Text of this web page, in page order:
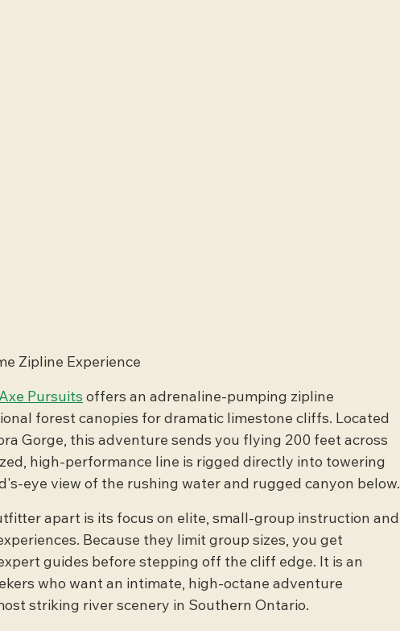
Zipline Experience
Pursuits offers an adrenaline-pumping zipline
forest canopies for dramatic limestone cliffs. Located
Gorge, this adventure sends you flying 200 feet across
high-performance line is rigged directly into towering
eye view of the rushing water and rugged canyon below.
apart is its focus on elite, small-group instruction and
Because they limit group sizes, you get
guides before stepping off the cliff edge. It is an
who want an intimate, high-octane adventure
striking river scenery in Southern Ontario.